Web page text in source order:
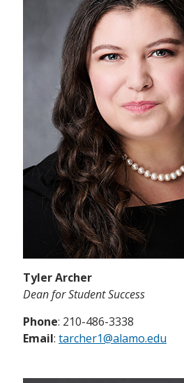
Tyler Archer
Dean for Student Success
Phone: 210-486-3338
Email: tarcher1@alamo.edu